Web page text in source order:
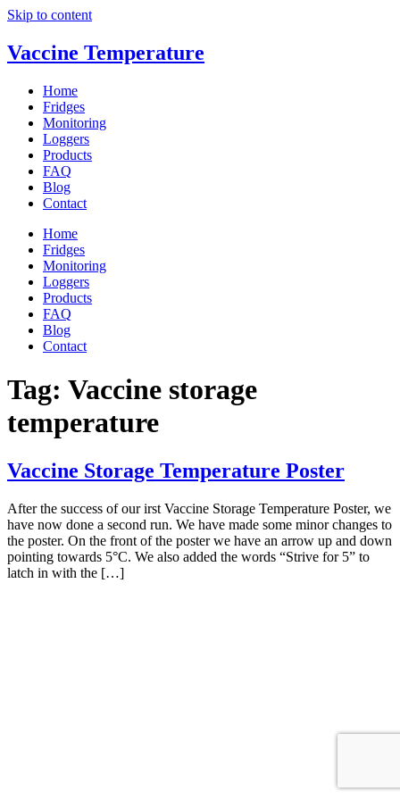
Skip to content
Vaccine Temperature
Home
Fridges
Monitoring
Loggers
Products
FAQ
Blog
Contact
Home
Fridges
Monitoring
Loggers
Products
FAQ
Blog
Contact
Tag: Vaccine storage
temperature
Vaccine Storage Temperature Poster
After the success of our irst Vaccine Storage Temperature Poster, we
have now done a second run. We have made some minor changes to
the poster. On the front of the poster we have an arrow up and down
pointing towards 5°C. We also added the words “Strive for 5” to
latch in with the […]